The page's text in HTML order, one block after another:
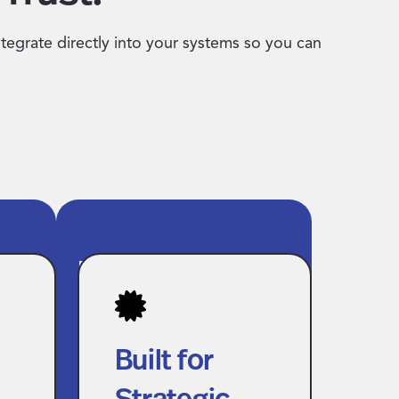
directly into your systems so you can
Built for
Strategic Talent
and Finance
Teams
Built for